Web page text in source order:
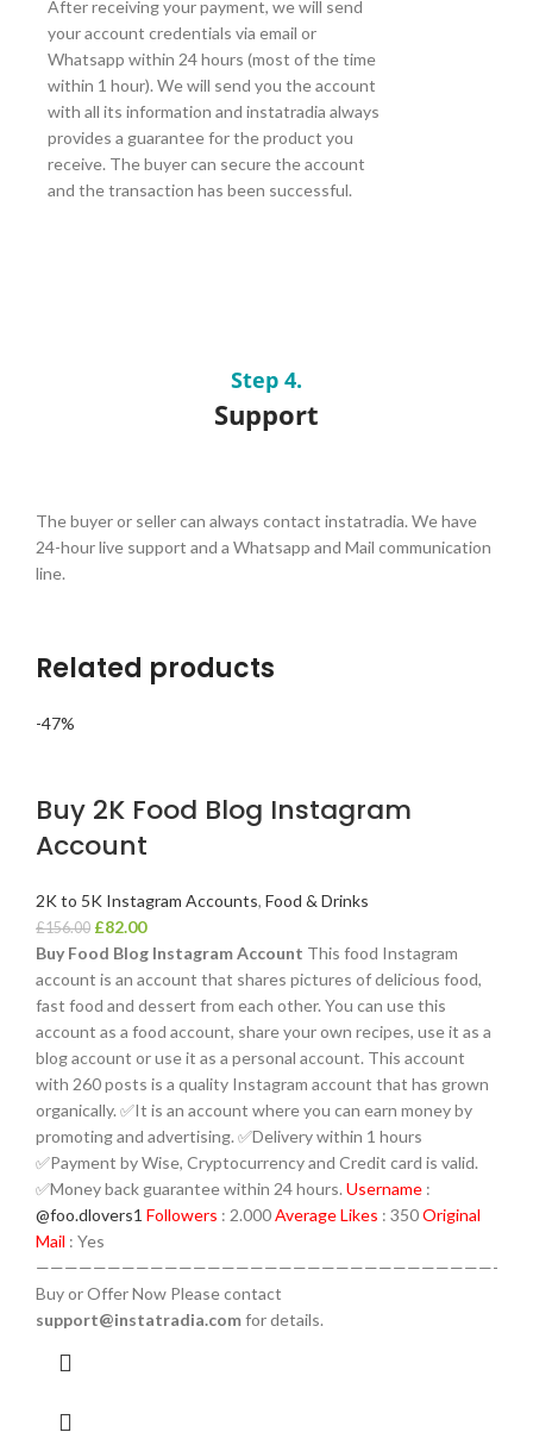
After receiving your payment, we will send
your account credentials via email or
Whatsapp within 24 hours (most of the time
within 1 hour). We will send you the account
with all its information and instatradia always
provides a guarantee for the product you
receive. The buyer can secure the account
and the transaction has been successful.
Step 4.
Support
The buyer or seller can always contact instatradia. We have
24-hour live support and a Whatsapp and Mail communication
line.
Related products
-47%
Buy 2K Food Blog Instagram
Account
2K to 5K Instagram Accounts, Food & Drinks
£156.00 £82.00
Buy Food Blog Instagram Account This food Instagram
account is an account that shares pictures of delicious food,
fast food and dessert from each other. You can use this
account as a food account, share your own recipes, use it as a
blog account or use it as a personal account. This account
with 260 posts is a quality Instagram account that has grown
organically. ✅It is an account where you can earn money by
promoting and advertising. ✅Delivery within 1 hours
✅Payment by Wise, Cryptocurrency and Credit card is valid.
✅Money back guarantee within 24 hours. Username :
@foo.dlovers1 Followers : 2.000Average Likes : 350Original
Mail : Yes
————————————————————————————————-
Buy or Offer Now Please contact
support@instatradia.comfor details.